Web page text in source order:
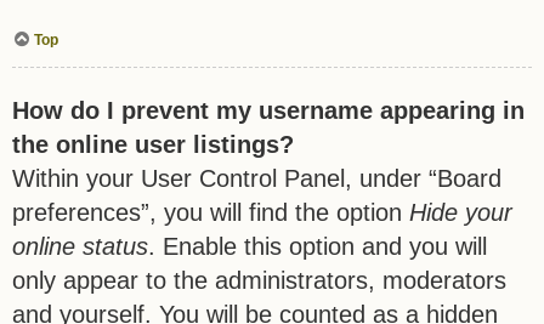
Top
How do I prevent my username appearing in
the online user listings?
Within your User Control Panel, under “Board
preferences”, you will find the option Hide your
online status. Enable this option and you will
only appear to the administrators, moderators
and yourself. You will be counted as a hidden